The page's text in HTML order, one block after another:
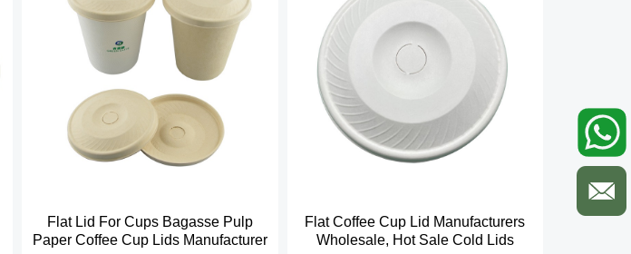
Flat Lid For Cups Bagasse Pulp
Paper Coffee Cup Lids Manufacturer
Flat Coffee Cup Lid Manufacturers
Wholesale, Hot Sale Cold Lids